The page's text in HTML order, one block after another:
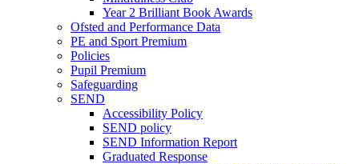
Year 2 Brilliant Book Awards
Ofsted and Performance Data
PE and Sport Premium
Policies
Pupil Premium
Safeguarding
SEND
Accessibility Policy
SEND policy
SEND Information Report
Graduated Response